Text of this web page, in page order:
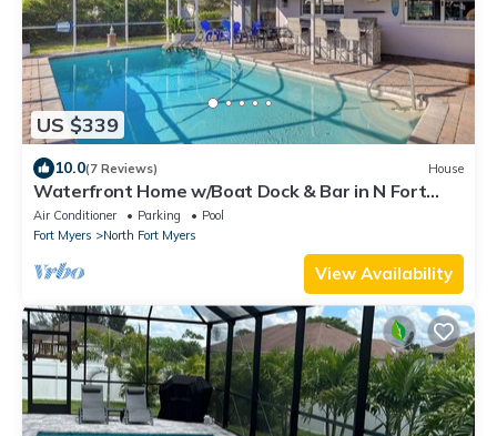
US $339
10.0(7 Reviews) House
Waterfront Home w/Boat Dock & Bar in N Fort
Myers
Air Conditioner Parking
Pool
Fort Myers
North Fort Myers
View Availability